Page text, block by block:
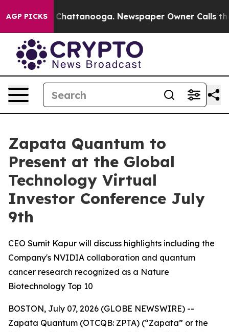
AGP PICKSin Chattanooga. Newspaper Owner Calls the
Zapata Quantum to
Present at the Global
Technology Virtual
Investor Conference July
9th
CEO Sumit Kapur will discuss highlights including the
Company's NVIDIA collaboration and quantum
cancer research recognized as a Nature
Biotechnology Top 10
BOSTON, July 07, 2026 (GLOBE NEWSWIRE) --
Zapata Quantum (OTCQB: ZPTA) (“Zapata” or the